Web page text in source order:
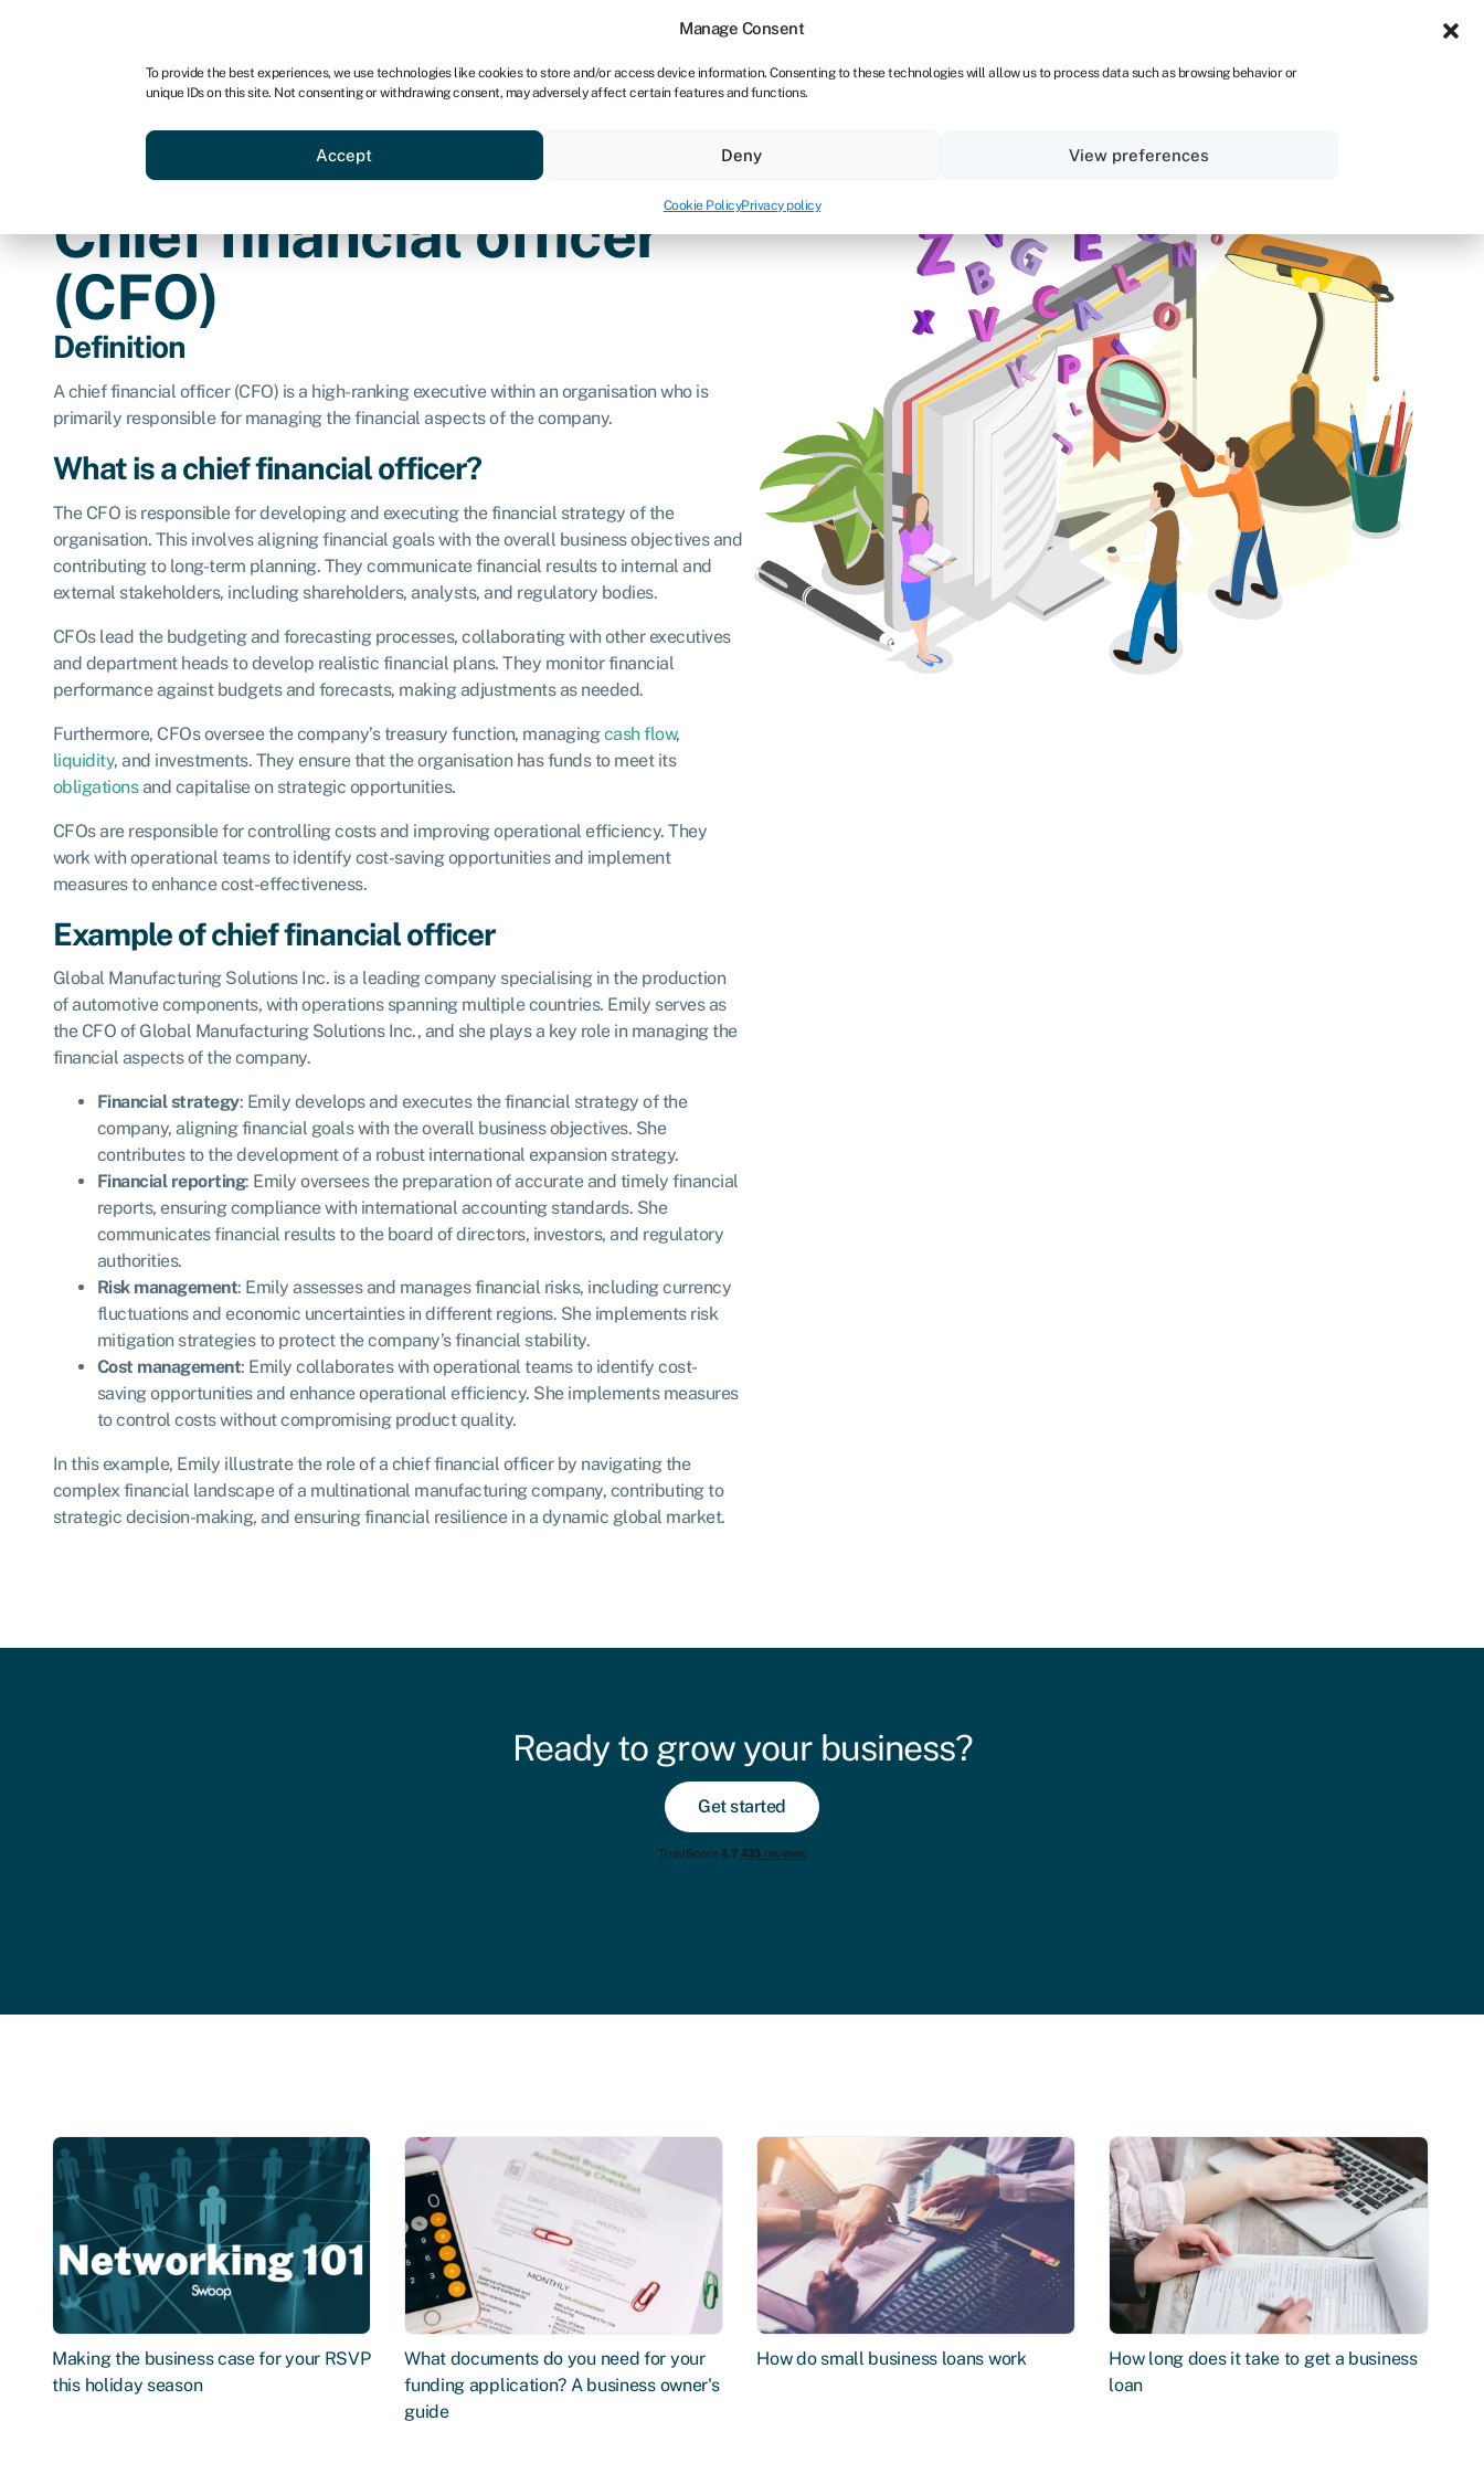
Manage Consent
To provide the best experiences, we use technologies like cookies to store and/or access device information. Consenting to these technologies will allow us to process data such as browsing behavior or
unique IDs on this site. Not consenting or withdrawing consent, may adversely affect certain features and functions.
Accept Deny View preferences
Cookie PolicyPrivacy policy
Business funding Credit scores
Chief financial officer
(CFO)
Definition
A chief financial officer (CFO) is a high-ranking executive within an organisation who is
primarily responsible for managing the financial aspects of the company.
What is a chief financial officer?
The CFO is responsible for developing and executing the financial strategy of the
organisation. This involves aligning financial goals with the overall business objectives and
contributing to long-term planning. They communicate financial results to internal and
external stakeholders, including shareholders, analysts, and regulatory bodies.
CFOs lead the budgeting and forecasting processes, collaborating with other executives
and department heads to develop realistic financial plans. They monitor financial
performance against budgets and forecasts, making adjustments as needed.
Furthermore, CFOs oversee the company’s treasury function, managingcash flow,
liquidity, and investments. They ensure that the organisation has funds to meet its
obligationsand capitalise on strategic opportunities.
CFOs are responsible for controlling costs and improving operational efficiency. They
work with operational teams to identify cost-saving opportunities and implement
measures to enhance cost-effectiveness.
Example of chief financial officer
Global Manufacturing Solutions Inc. is a leading company specialising in the production
of automotive components, with operations spanning multiple countries. Emily serves as
the CFO of Global Manufacturing Solutions Inc., and she plays a key role in managing the
financial aspects of the company.
Financial strategy: Emily develops and executes the financial strategy of the
company, aligning financial goals with the overall business objectives. She
contributes to the development of a robust international expansion strategy.
Financial reporting: Emily oversees the preparation of accurate and timely financial
reports, ensuring compliance with international accounting standards. She
communicates financial results to the board of directors, investors, and regulatory
authorities.
Risk management: Emily assesses and manages financial risks, including currency
fluctuations and economic uncertainties in different regions. She implements risk
mitigation strategies to protect the company’s financial stability.
Cost management: Emily collaborates with operational teams to identify cost-
saving opportunities and enhance operational efficiency. She implements measures
to control costs without compromising product quality.
In this example, Emily illustrate the role of a chief financial officer by navigating the
complex financial landscape of a multinational manufacturing company, contributing to
strategic decision-making, and ensuring financial resilience in a dynamic global market.
Ready to grow your business?
Get started
Making the business case for your RSVP
this holiday season
What documents do you need for your
funding application? A business owner's
guide
How do small business loans work
How long does it take to get a business
loan